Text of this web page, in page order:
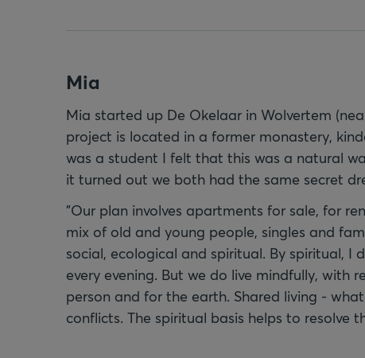
Mia
Mia started up De Okelaar in Wolvertem
project is located in a former monastery,
was a student I felt that this was a natural
it turned out we both had the same secret
"Our plan involves apartments for sale, for
mix of old and young people, singles and
social, ecological and spiritual. By spiritual,
every evening. But we do live mindfully, with
person and for the earth. Shared living -
conflicts. The spiritual basis helps to resolve